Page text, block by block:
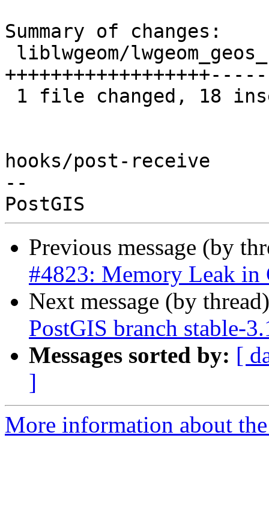
Summary of changes:
hooks/post-receive
--
Previous message (by
#4823: Memory Leak
Next message (by
PostGIS branch stable-
Messages sorted by: [
]
More information about